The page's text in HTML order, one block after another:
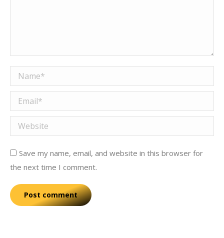
Name *
Email *
Website
Save my name, email, and website in this browser for
the next time I comment.
Post comment